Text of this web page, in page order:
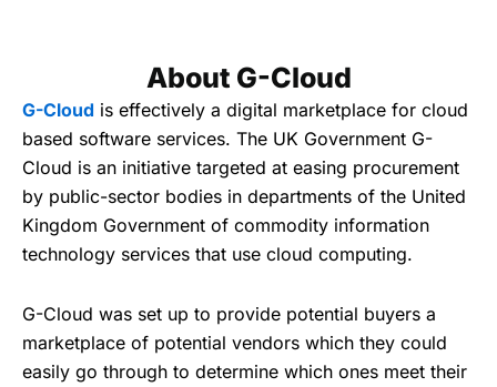
About G-Cloud
G-Cloud is effectively a digital marketplace for cloud
based software services. The UK Government G-
Cloud is an initiative targeted at easing procurement
by public-sector bodies in departments of the United
Kingdom Government of commodity information
technology services that use cloud computing.
G-Cloud was set up to provide potential buyers a
marketplace of potential vendors which they could
easily go through to determine which ones meet their